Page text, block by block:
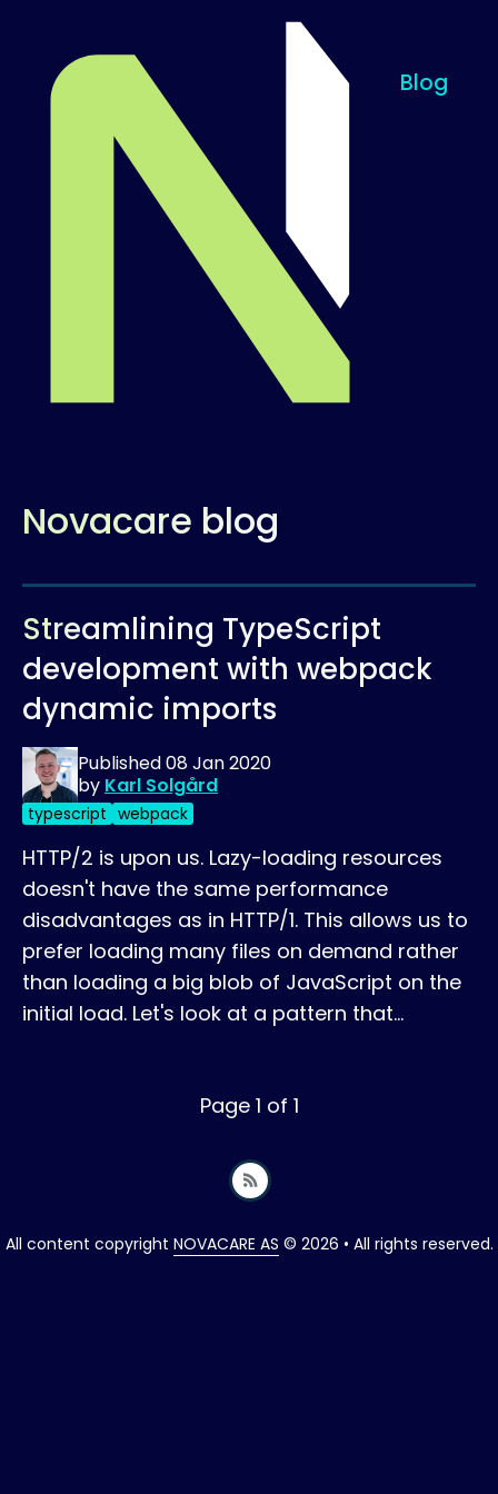
Blog
Novacare blog
Streamlining TypeScript
development with webpack
dynamic imports
Published08 Jan 2020
by Karl Solgård
typescript webpack
HTTP/2 is upon us. Lazy-loading resources
doesn't have the same performance
disadvantages as in HTTP/1. This allows us to
prefer loading many files on demand rather
than loading a big blob of JavaScript on the
initial load. Let's look at a pattern that…
Page 1 of 1
All content copyright NOVACARE AS © 2026 • All rights reserved.